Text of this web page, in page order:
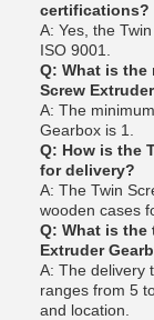
certifications?
A: Yes, the
ISO 9001.
Q: What is the
Screw
A: The
Gearbox is 1.
Q: How is the
for delivery?
A: The Twin
wooden cases
Q: What is the
Extruder
A: The delivery
ranges from 5
and location.